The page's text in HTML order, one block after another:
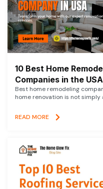
10 Best Home
Companies in the USA
Best home remodeling
home renovation is not
READ MORE